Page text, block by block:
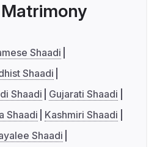
Shaadi
Shaadi
Shaadi
Gujarati Shaadi
Shaadi
Kashmiri Shaadi
Shaadi